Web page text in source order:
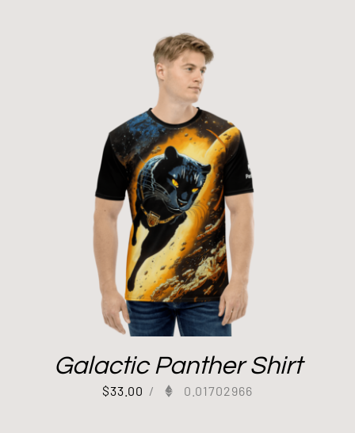
Galactic Panther Shirt
$33.00 / 0.01702966